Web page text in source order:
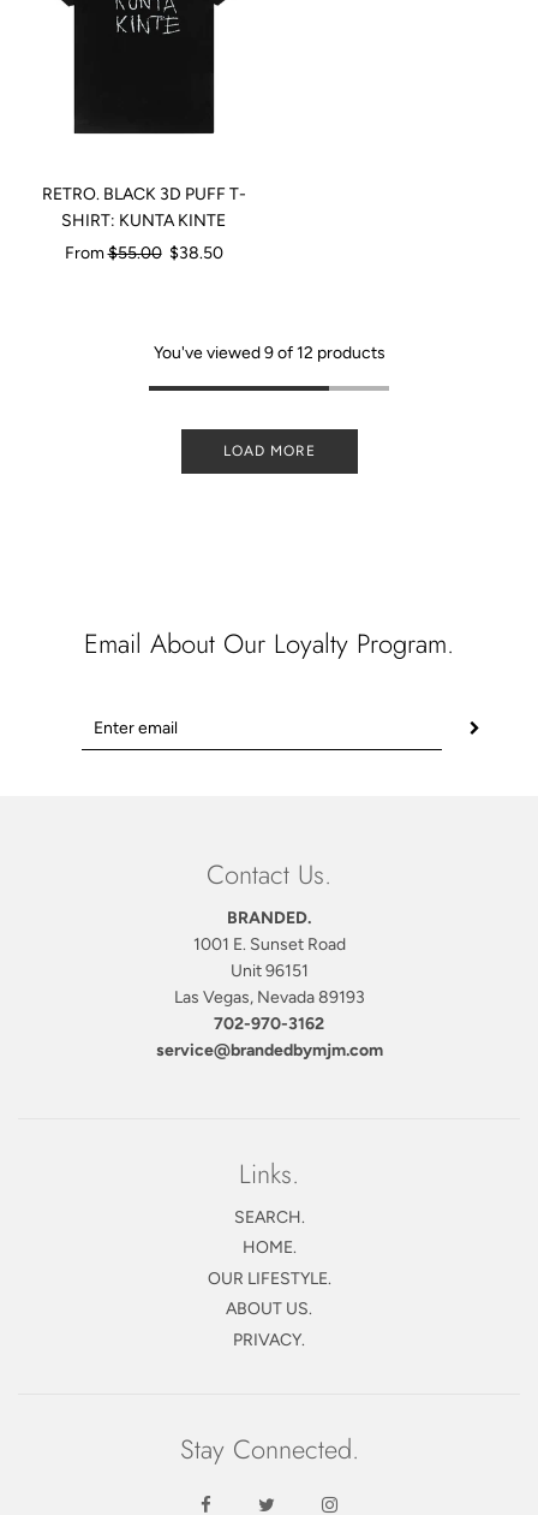
RETRO. BLACK 3D PUFF T-
SHIRT: KUNTA KINTE
FromRegular
$55.00 $38.50
You've viewed 9 of 12 products
LOAD MORE
Email About Our Loyalty Program.
Contact Us.
BRANDED.
1001 E. Sunset Road
Unit 96151
Las Vegas, Nevada 89193
702-970-3162
service@brandedbymjm.com
Links.
SEARCH.
HOME.
OUR LIFESTYLE.
ABOUT US.
PRIVACY.
Stay Connected.